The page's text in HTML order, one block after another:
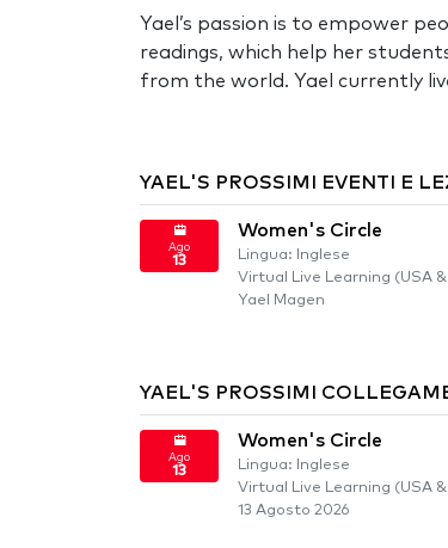
Yael’s passion is to empower
readings, which help her
from the world. Yael currently
YAEL'S PROSSIMI EVENTI E
Ago
13
Women's Circle
Lingua: Inglese
Virtual Live Learning (USA
Yael Magen
YAEL'S PROSSIMI
Ago
13
Women's Circle
Lingua: Inglese
Virtual Live Learning (USA
13 Agosto 2026